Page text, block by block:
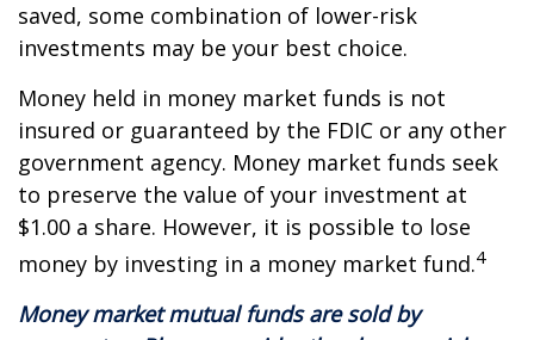
saved, some combination of lower-risk
investments may be your best choice.
Money held in money market funds is not
insured or guaranteed by the FDIC or any other
government agency. Money market funds seek
to preserve the value of your investment at
$1.00 a share. However, it is possible to lose
money by investing in a money market fund.4
Money market mutual funds are sold by